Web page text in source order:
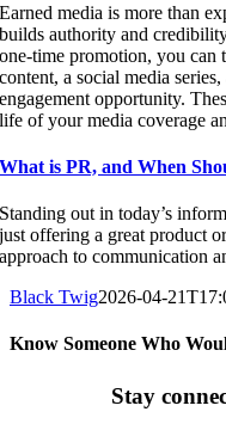
Earned media is more than
builds authority and
one-time promotion, you can
content, a social media
engagement opportunity.
life of your media coverage
What is PR, and When
Standing out in today’s
just offering a great product
approach to communication
Black Twig2026-04-
Know Someone Who
Stay